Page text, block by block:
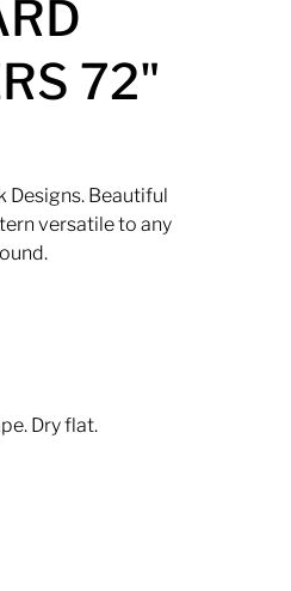
72"
Designs. Beautiful
versatile to any
Dry flat.